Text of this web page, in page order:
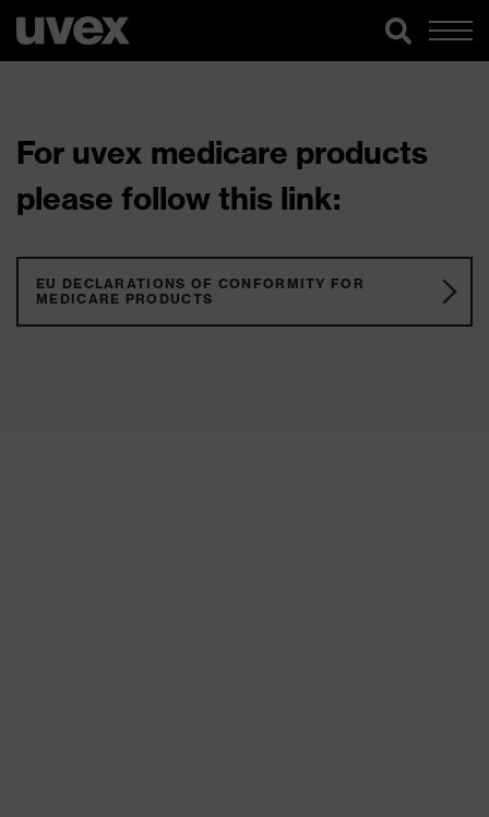
For uvex medicare products
please follow this link:
EU DECLARATIONS OF CONFORMITY FOR
MEDICARE PRODUCTS